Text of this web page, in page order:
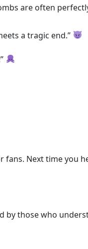
are often
a tragic end.”
fans. Next time you
by those who